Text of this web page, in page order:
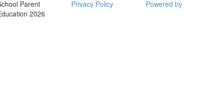
Parent
2026
Privacy Policy
Powered by